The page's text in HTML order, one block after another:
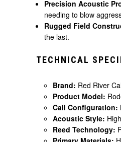
Precision Acoustic
needing to blow
Rugged Field
the last.
TECHNICAL
Brand: Red River
Product Model:
Call Configuration:
Acoustic Style:
Reed Technology: